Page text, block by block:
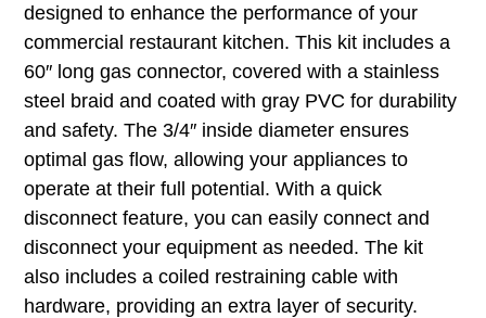
designed to enhance the performance of your
commercial restaurant kitchen. This kit includes a
60″ long gas connector, covered with a stainless
steel braid and coated with gray PVC for durability
and safety. The 3/4″ inside diameter ensures
optimal gas flow, allowing your appliances to
operate at their full potential. With a quick
disconnect feature, you can easily connect and
disconnect your equipment as needed. The kit
also includes a coiled restraining cable with
hardware, providing an extra layer of security.